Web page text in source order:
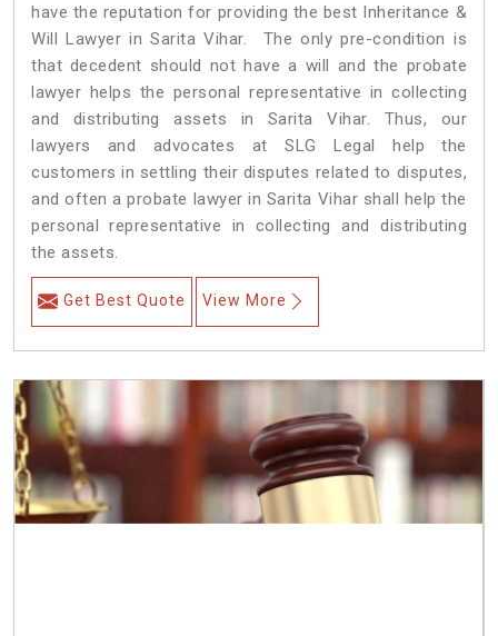
have the reputation for providing the best Inheritance &
Will Lawyer in Sarita Vihar. The only pre-condition is
that decedent should not have a will and the probate
lawyer helps the personal representative in collecting
and distributing assets in Sarita Vihar. Thus, our
lawyers and advocates at SLG Legal help the
customers in settling their disputes related to disputes,
and often a probate lawyer in Sarita Vihar shall help the
personal representative in collecting and distributing
the assets.
Get Best Quote View More